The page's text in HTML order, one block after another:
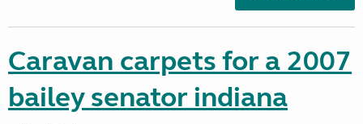
Caravan carpets for a 2007
bailey senator indiana